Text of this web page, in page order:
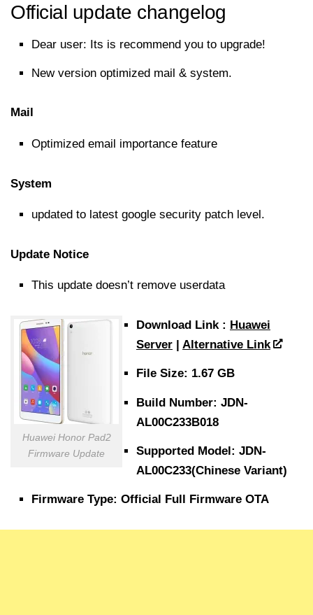
Official update changelog
Dear user: Its is recommend you to upgrade!
New version optimized mail & system.
Mail
Optimized email importance feature
System
updated to latest google security patch level.
Update Notice
This update doesn’t remove userdata
Huawei Honor Pad2
Firmware Update
Download Link : Huawei
Server | Alternative Link
File Size: 1.67 GB
Build Number: JDN-
AL00C233B018
Supported Model: JDN-
AL00C233(Chinese Variant)
Firmware Type: Official Full Firmware OTA